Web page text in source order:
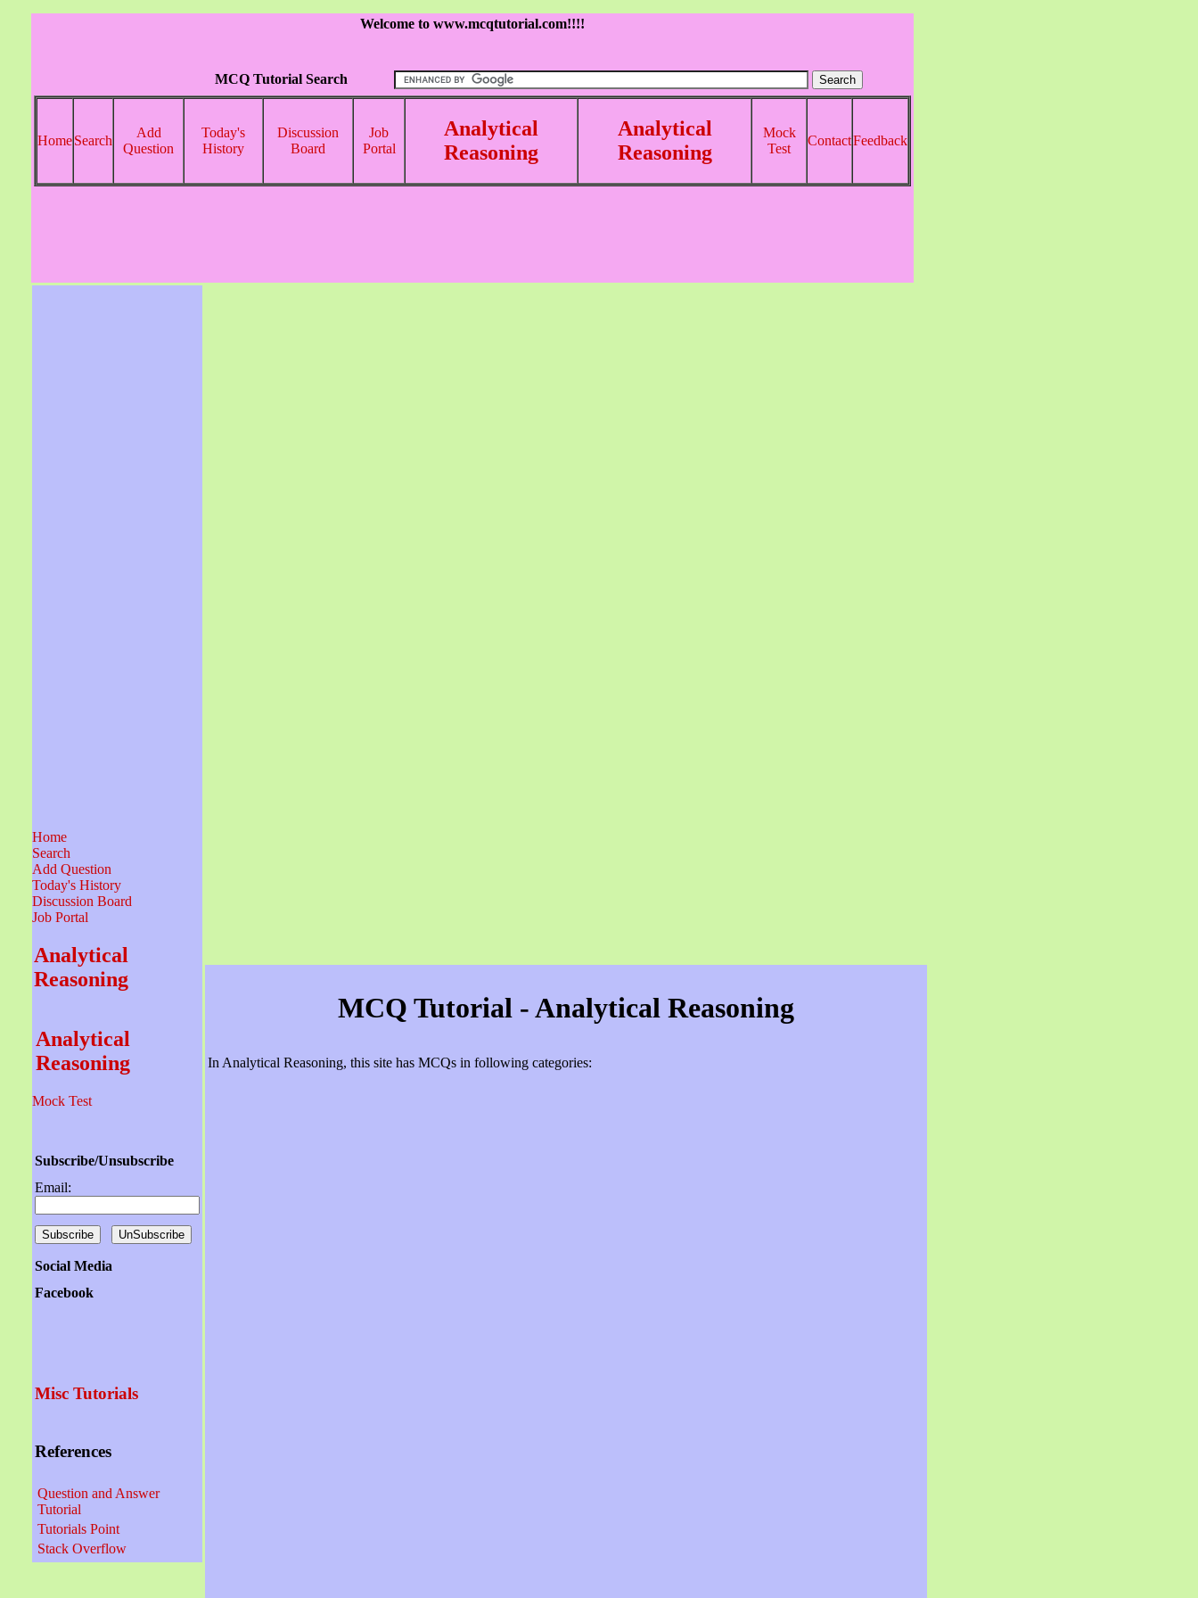
Welcome to www.mcqtutorial.com!!!!
MCQ Tutorial Search
HomeSearch
Add
Question
Today's
History
Discussion
Board
Job
Portal
Analytical
Reasoning
Analytical
Reasoning
Mock
Test
ContactFeedback
Home
Search
Add Question
Today's History
Discussion Board
Job Portal
Analytical
Reasoning
Analytical
Reasoning
Mock Test
Subscribe/Unsubscribe
Email:
Social Media
Facebook
Misc Tutorials
References
Question and Answer
Tutorial
Tutorials Point
Stack Overflow
MCQ Tutorial - Analytical Reasoning
In Analytical Reasoning, this site has MCQs in following categories: